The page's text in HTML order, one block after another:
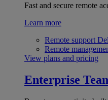
Fast and secure remote
Learn more
Remote support
Remote
View plans and pricing
Enterprise